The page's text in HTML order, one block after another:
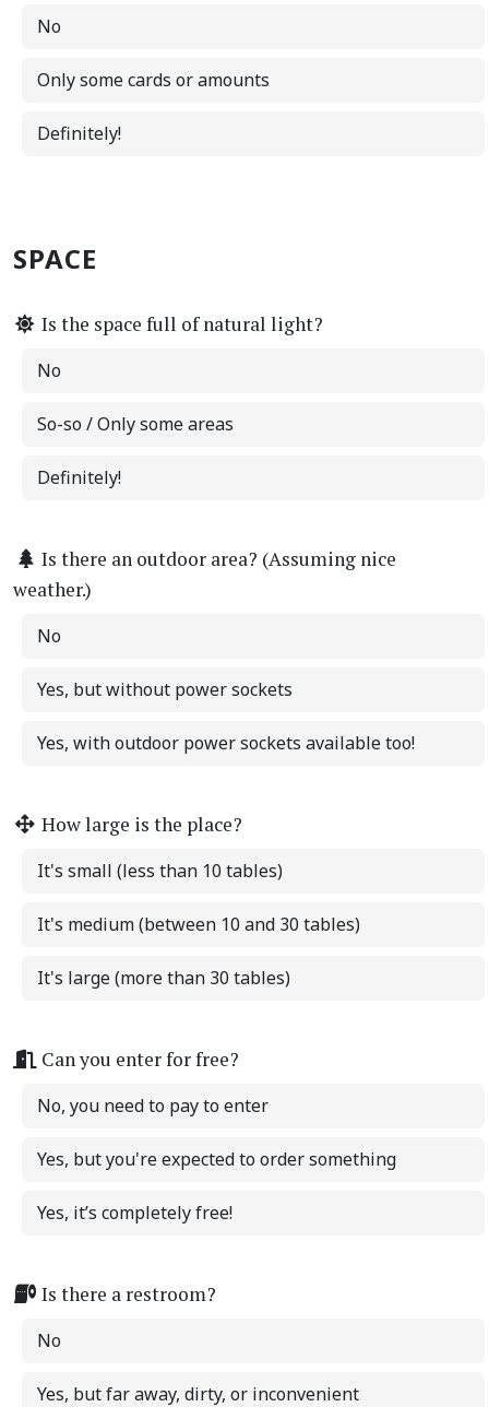
No
Only some cards or amounts
Definitely!
SPACE
Is the space full of natural light?
No
So-so / Only some areas
Definitely!
Is there an outdoor area? (Assuming nice
weather.)
No
Yes, but without power sockets
Yes, with outdoor power sockets available too!
How large is the place?
It's small (less than 10 tables)
It's medium (between 10 and 30 tables)
It's large (more than 30 tables)
Can you enter for free?
No, you need to pay to enter
Yes, but you're expected to order something
Yes, it’s completely free!
Is there a restroom?
No
Yes, but far away, dirty, or inconvenient